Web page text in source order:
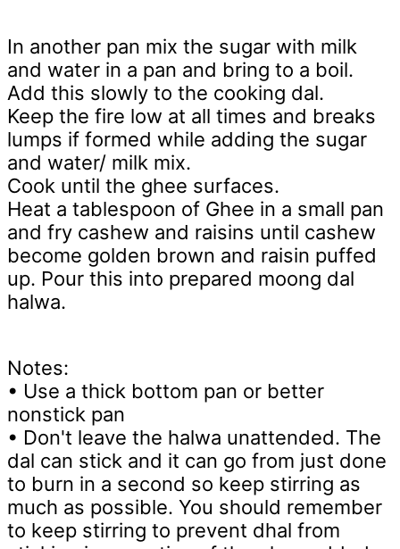
In another pan mix the sugar with milk
and water in a pan and bring to a boil.
Add this slowly to the cooking dal.
Keep the fire low at all times and breaks
lumps if formed while adding the sugar
and water/ milk mix.
Cook until the ghee surfaces.
Heat a tablespoon of Ghee in a small pan
and fry cashew and raisins until cashew
become golden brown and raisin puffed
up. Pour this into prepared moong dal
halwa.
Notes:
• Use a thick bottom pan or better
nonstick pan
• Don't leave the halwa unattended. The
dal can stick and it can go from just done
to burn in a second so keep stirring as
much as possible. You should remember
to keep stirring to prevent dhal from